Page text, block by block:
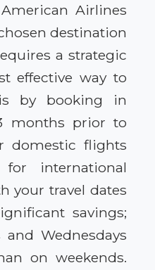
Airlines
destination
a strategic
effective way to
by booking in
months prior to
domestic flights
international
your travel dates
savings;
Wednesdays
on weekends.